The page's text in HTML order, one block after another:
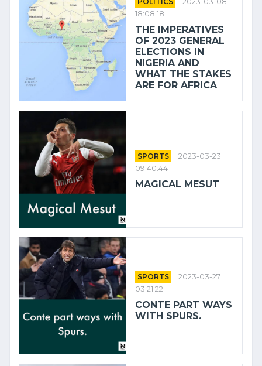
18:08:18
THE IMPERATIVES
OF 2023 GENERAL
ELECTIONS IN
NIGERIA AND
WHAT THE STAKES
ARE FOR AFRICA
SPORTS
2023-03-23
09:40:44
MAGICAL MESUT
SPORTS
2023-03-27
03:21:22
CONTE PART WAYS
WITH SPURS.